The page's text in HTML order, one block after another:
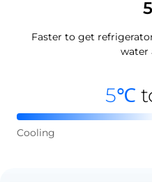
Faster to get
water
5℃
Cooling